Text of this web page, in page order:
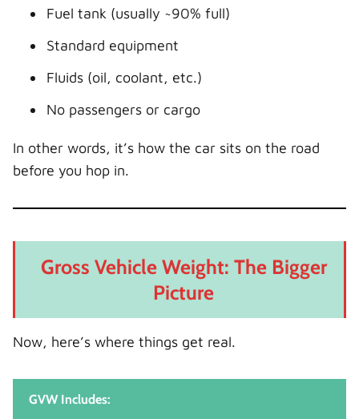
Fuel tank (usually ~90% full)
Standard equipment
Fluids (oil, coolant, etc.)
No passengers or cargo
In other words, it’s how the car sits on the road
before you hop in.
Gross Vehicle Weight: The Bigger
Picture
Now, here’s where things get real.
GVW Includes: